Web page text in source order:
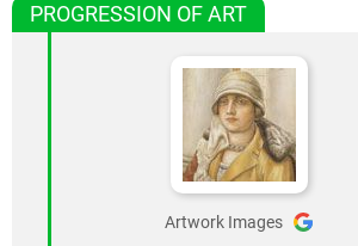
PROGRESSION OF ART
Artwork Images